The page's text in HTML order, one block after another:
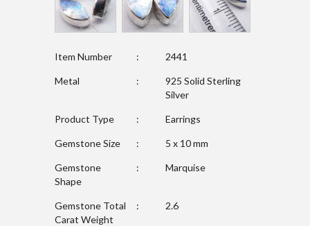
Item Number : 2441
Metal :
925 Solid Sterling
Silver
Product Type : Earrings
Gemstone Size : 5 x 10 mm
Gemstone
Shape
: Marquise
Gemstone Total
Carat Weight
: 2.6